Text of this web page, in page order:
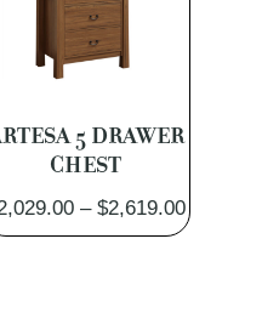
5 DRAWER
CHEST
– $2,619.00Price